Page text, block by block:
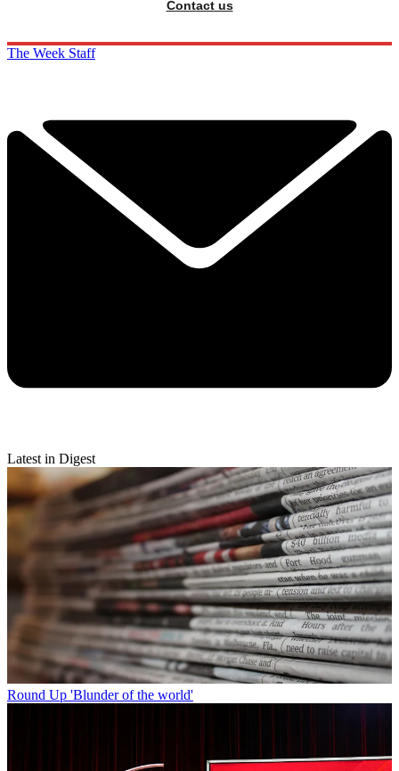
Contact us
The Week Staff
Latest in Digest
Round Up 'Blunder of the world'